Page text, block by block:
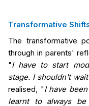
Transformative
The transformative
through in parents'
"I have to start
stage. I shouldn't
realised, "I have
learnt to always be